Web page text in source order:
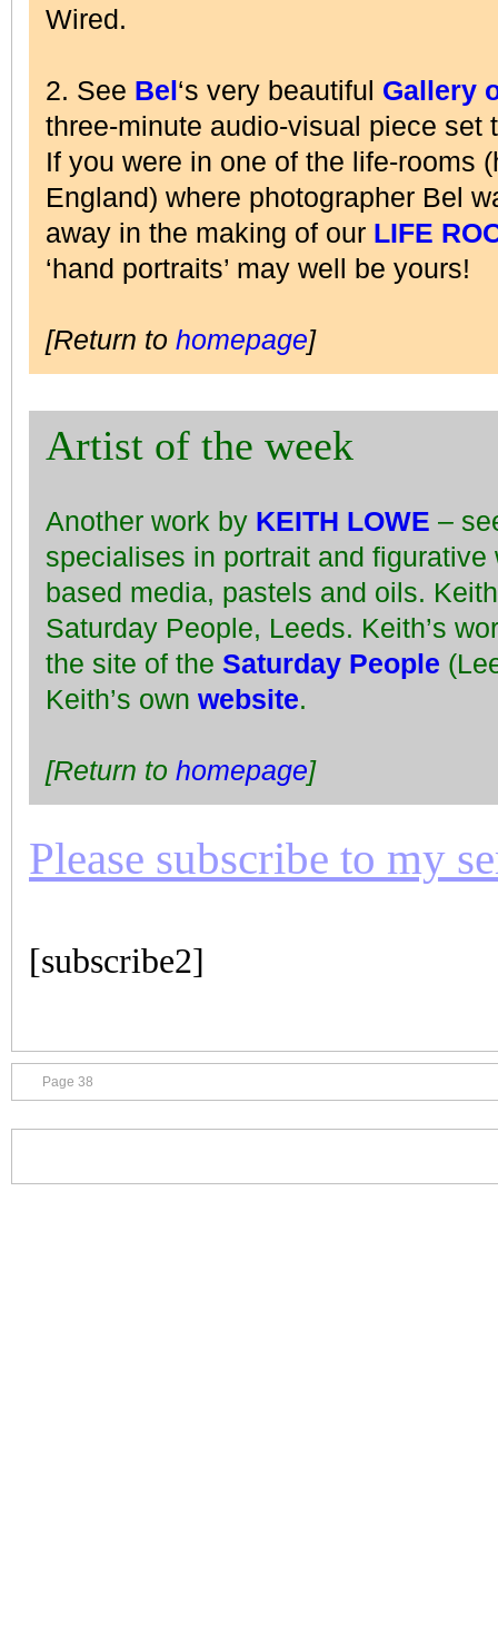
Wired.
2. See Bel‘s very beautiful Gallery
three-minute audio-visual piece set
If you were in one of the life-rooms
England) where photographer Bel
away in the making of our LIFE
‘hand portraits’ may well be yours!
[Return to homepage]
Artist of the week
Another work by KEITH LOWE –
specialises in portrait and figurative
based media, pastels and oils.
Saturday People, Leeds. Keith’s
the site of the Saturday People
Keith’s own website.
[Return to homepage]
Please subscribe to my
[subscribe2]
Page 38